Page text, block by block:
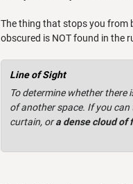
The thing that stops you from
obscured is NOT found in the
Line of Sight
To determine whether
of another space. If you
curtain, ora dense cloud of